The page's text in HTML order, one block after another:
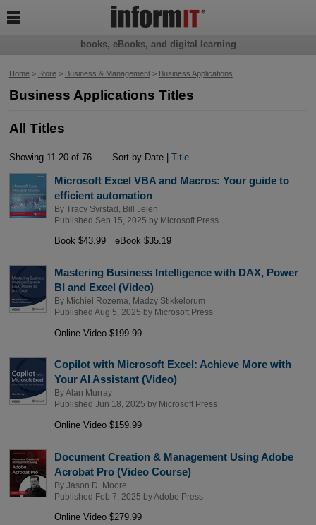
Home> Store> Business & Management> Business Applications
Business Applications Titles
All Titles
Showing 11-20 of 76 Sort by Date |Title
Microsoft Excel VBA and Macros: Your guide to
efficient automation
By Tracy Syrstad
Bill Jelen
Published Sep 15, 2025 by Microsoft Press
Book $43.99 eBook $35.19
Mastering Business Intelligence with DAX, Power
BI and Excel (Video)
By Michiel Rozema
Madzy Stikkelorum
Published Aug 5, 2025 by Microsoft Press
Online Video $199.99
Copilot with Microsoft Excel: Achieve More with
Your AI Assistant (Video)
ByAlan Murray
Published Jun 18, 2025 by Microsoft Press
Online Video $159.99
Document Creation & Management Using Adobe
Acrobat Pro (Video Course)
By Jason D. Moore
Published Feb 7, 2025 byAdobe Press
Online Video $279.99
books, eBooks, and digital learning
